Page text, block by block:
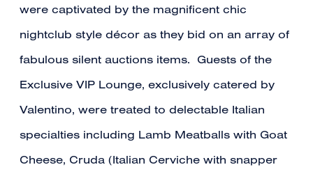
were captivated by the magnificent chic
nightclub style décor as they bid on an array of
fabulous silent auctions items. Guests of the
Exclusive VIP Lounge, exclusively catered by
Valentino, were treated to delectable Italian
specialties including Lamb Meatballs with Goat
Cheese, Cruda (Italian Cerviche with snapper